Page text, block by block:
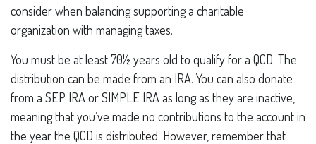
consider when balancing supporting a charitable
organization with managing taxes.
You must be at least 70½ years old to qualify for a QCD. The
distribution can be made from an IRA. You can also donate
from a SEP IRA or SIMPLE IRA as long as they are inactive,
meaning that you’ve made no contributions to the account in
the year the QCD is distributed. However, remember that